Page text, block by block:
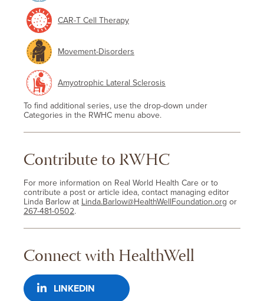
CAR-T Cell Therapy
Movement-Disorders
Amyotrophic Lateral Sclerosis
To find additional series, use the drop-down under
Categories in the RWHC menu above.
Contribute to RWHC
For more information on Real World Health Care or to
contribute a post or article idea, contact managing editor
Linda Barlow at Linda.Barlow@HealthWellFoundation.org or
267-481-0502.
Connect with HealthWell
LINKEDIN